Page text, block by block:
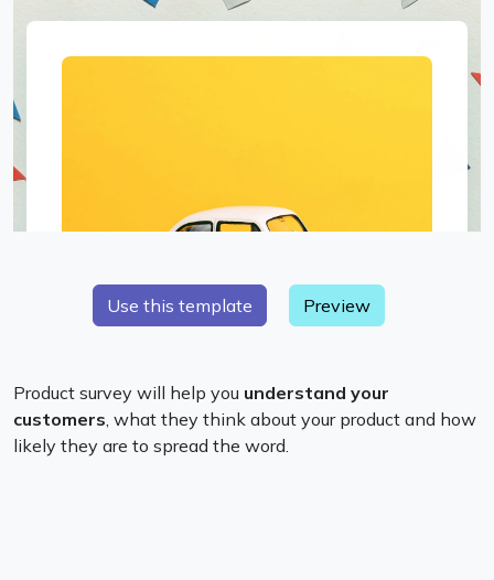
Preview
Product survey will help you understand your
customers, what they think about your product and how
likely they are to spread the word.